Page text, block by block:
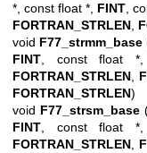
*, const float *, FINT ,
FORTRAN_STRLEN
void F77_strmm_base
FINT , const float
FORTRAN_STRLEN
FORTRAN_STRLEN)
void F77_strsm_base
FINT , const float
FORTRAN_STRLEN